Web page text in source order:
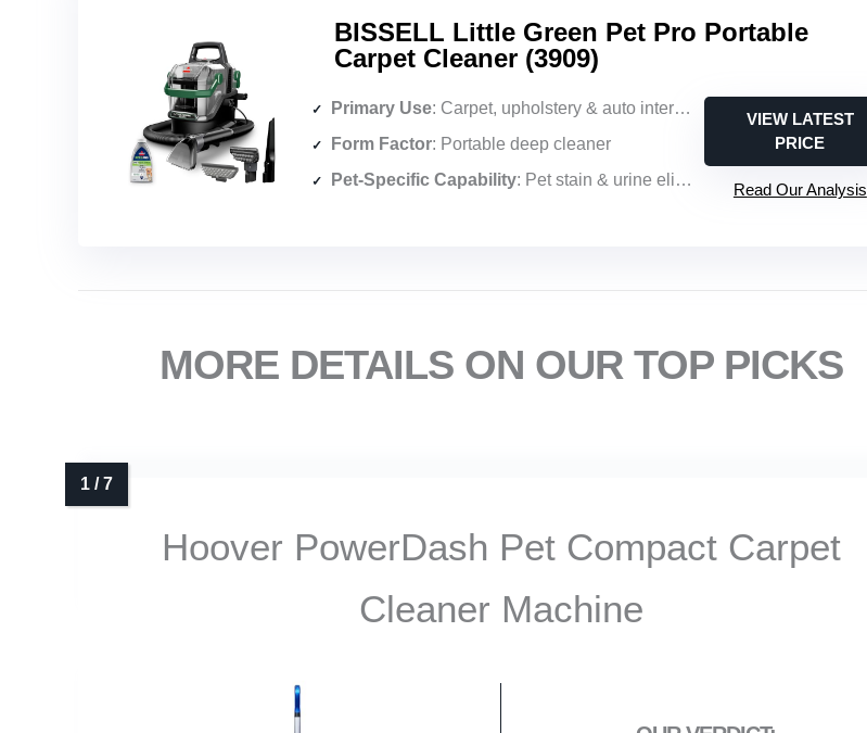
BISSELL Little Green Pet Pro Portable
Carpet Cleaner (3909)
Primary Use: Carpet, upholstery & auto interior cleaning (portable)
Form Factor: Portable deep cleaner
Pet-Specific Capability: Pet stain & urine elimination with BISSELL PET PRO OXY formula
VIEW LATEST
PRICE
Read Our Analysis
MORE DETAILS ON OUR TOP PICKS
Hoover PowerDash Pet Compact Carpet
Cleaner Machine